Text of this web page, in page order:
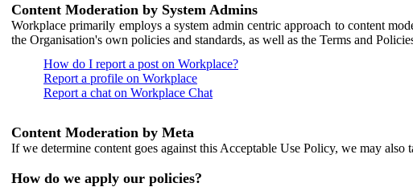
Content Moderation by System Admins
Workplace primarily employs a system admin centric approach to content
the Organisation's own policies and standards, as well as the Terms and
How do I report a post on Workplace?
Report a profile on Workplace
Report a chat on Workplace Chat
Content Moderation by Meta
If we determine content goes against this Acceptable Use Policy, we may also
How do we apply our policies?